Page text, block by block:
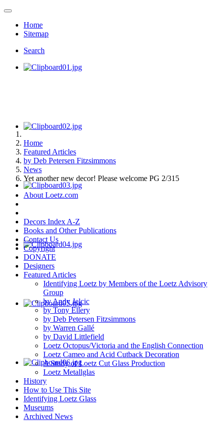
Home
Sitemap
Search
Home
Featured Articles
by Deb Petersen Fitzsimmons
News
Yet another new decor! Please welcome PG 2/315
About Loetz.com
Decors Index A-Z
Books and Other Publications
Contact Us
Copyright
DONATE
Designers
Featured Articles
Identifying Loetz by Members of the Loetz Advisory
Group
by Andy Jelcic
by Tony Ellery
by Deb Petersen Fitzsimmons
by Warren Gallé
by David Littlefield
Loetz Octopus/Victoria and the English Connection
Loetz Cameo and Acid Cutback Decoration
A Study of Loetz Cut Glass Production
Loetz Metallglas
History
How to Use This Site
Identifying Loetz Glass
Museums
Archived News